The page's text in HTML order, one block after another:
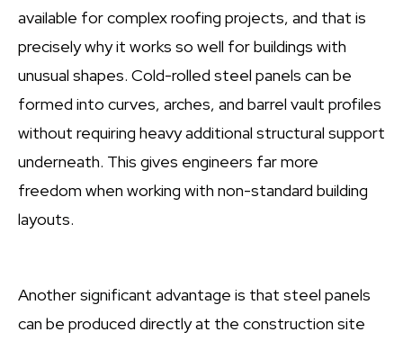
available for complex roofing projects, and that is
precisely why it works so well for buildings with
unusual shapes. Cold-rolled steel panels can be
formed into curves, arches, and barrel vault profiles
without requiring heavy additional structural support
underneath. This gives engineers far more
freedom when working with non-standard building
layouts.
Another significant advantage is that steel panels
can be produced directly at the construction site